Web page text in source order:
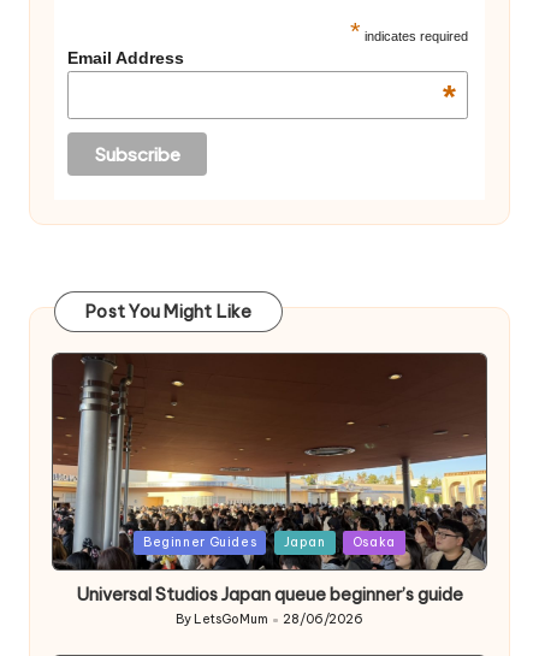
* indicates required
Email Address
*
Post You Might Like
Posted
in
Beginner Guides Japan Osaka
Universal Studios Japan queue beginner’s guide
Posted
By LetsGoMum 28/06/2026